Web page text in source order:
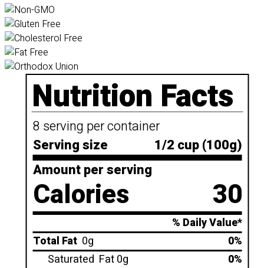
Nutrition Facts
8 serving per container
Serving size
1/2 cup (100g)
Amount per serving
Calories 30
% Daily Value*
Total Fat 0g
0%
Saturated Fat 0g
0%